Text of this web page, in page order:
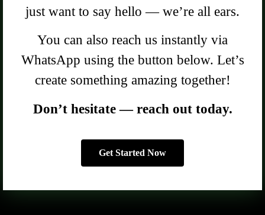
just want to say hello — we’re all ears.
You can also reach us instantly via
WhatsApp using the button below. Let’s
create something amazing together!
Don’t hesitate — reach out today.
Get Started Now